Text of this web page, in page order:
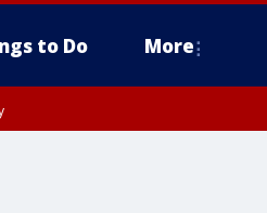
to Do More